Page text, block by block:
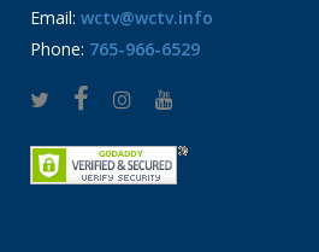
Email: wctv@wctv.info
Phone: 765-966-6529